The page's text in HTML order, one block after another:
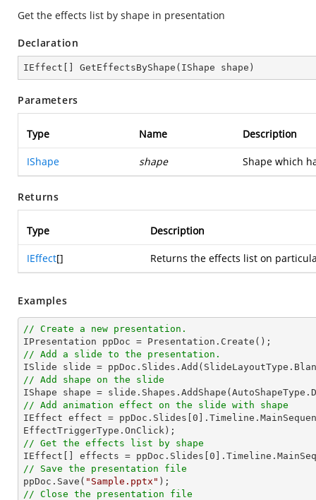
Get the effects list by shape in presentation
Declaration
IEffect[] GetEffectsByShape ( IShape shape )
Parameters
Type Name Description
IShape shape Shape which
Returns
Type Description
IEffect[] Returns the effects list on
Examples
// Create a new presentation.
// Add a slide to the presentation.
// Add shape on the slide
IShape shape =
// Add animation effect on the slide with shape
IEffect effect = ppDoc.Slides[ 0
// Get the effects list by shape
IEffect[] effects = ppDoc.Slides[ 0
// Save the presentation file
ppDoc.Save( "Sample.pptx"
// Close the presentation file